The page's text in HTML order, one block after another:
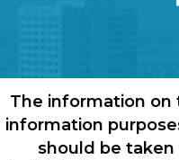
The information on
information
should be taken